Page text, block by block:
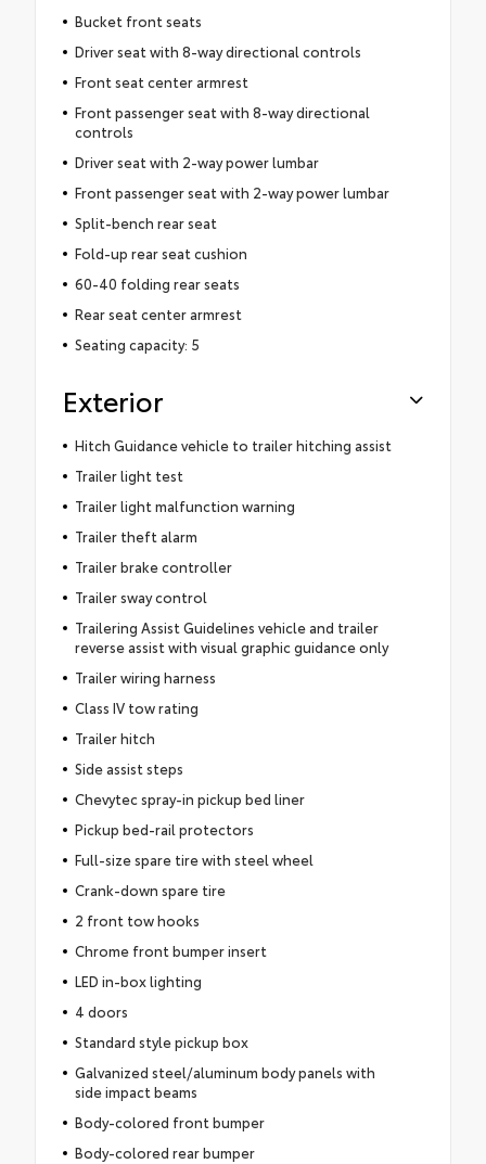
Bucket front seats
Driver seat with 8-way directional controls
Front seat center armrest
Front passenger seat with 8-way directional
controls
Driver seat with 2-way power lumbar
Front passenger seat with 2-way power lumbar
Split-bench rear seat
Fold-up rear seat cushion
60-40 folding rear seats
Rear seat center armrest
Seating capacity: 5
Exterior
Hitch Guidance vehicle to trailer hitching assist
Trailer light test
Trailer light malfunction warning
Trailer theft alarm
Trailer brake controller
Trailer sway control
Trailering Assist Guidelines vehicle and trailer
reverse assist with visual graphic guidance only
Trailer wiring harness
Class IV tow rating
Trailer hitch
Side assist steps
Chevytec spray-in pickup bed liner
Pickup bed-rail protectors
Full-size spare tire with steel wheel
Crank-down spare tire
2 front tow hooks
Chrome front bumper insert
LED in-box lighting
4 doors
Standard style pickup box
Galvanized steel/aluminum body panels with
side impact beams
Body-colored front bumper
Body-colored rear bumper